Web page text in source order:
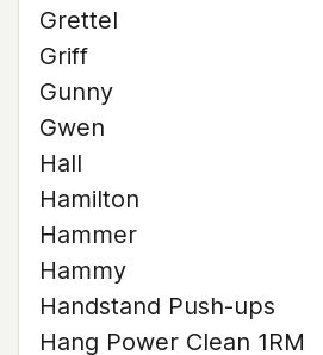
Grettel
Griff
Gunny
Gwen
Hall
Hamilton
Hammer
Hammy
Handstand Push-ups
Hang Power Clean 1RM